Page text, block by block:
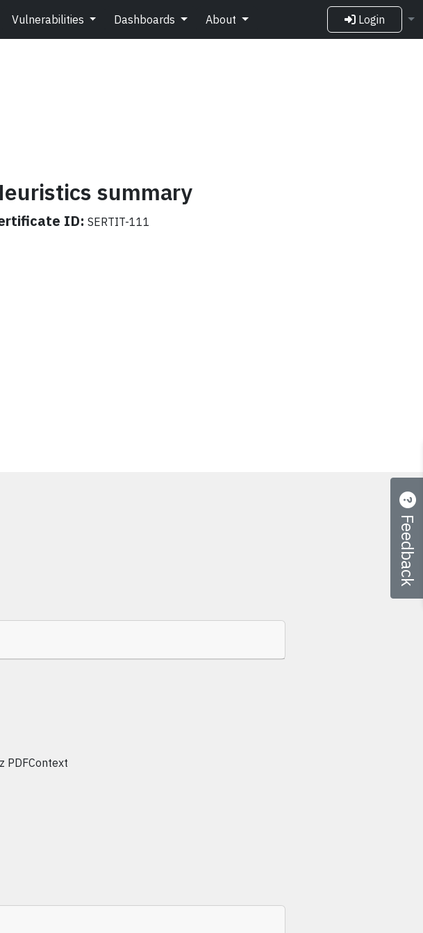
Vulnerabilities Dashboards About Login
summary
ID: SERTIT-111
PDFContext
Feedback